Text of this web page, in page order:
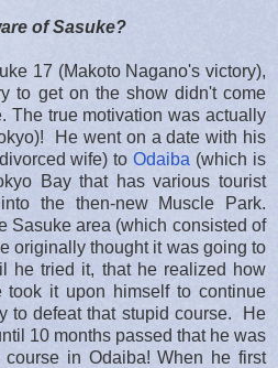
of Sasuke?
17 (Makoto Nagano's victory),
to get on the show didn't come
The true motivation was actually
He went on a date with his
wife) toOdaiba (which is
Bay that has various tourist
the then-new Muscle Park.
Sasuke area (which consisted of
originally thought it was going to
he tried it, that he realized how
it upon himself to continue
to defeat that stupid course. He
10 months passed that he was
in Odaiba! When he first